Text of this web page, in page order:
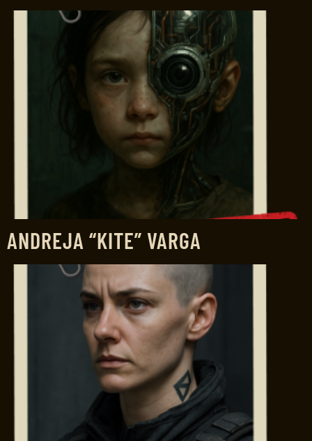
ANDREJA “KITE” VARGA